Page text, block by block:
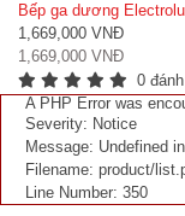
Bếp ga dương
1,669,000 VNĐ
1,669,000 VNĐ
0
A PHP Error was
Severity: Notice
Message: Undefined
Filename: product/
Line Number: 350